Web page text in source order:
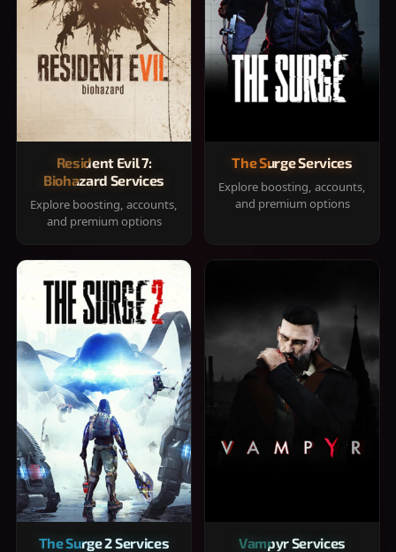
Resident Evil 7:
Biohazard Services
Explore boosting, accounts,
and premium options
The Surge Services
Explore boosting, accounts,
and premium options
The Surge 2 Services Vampyr Services